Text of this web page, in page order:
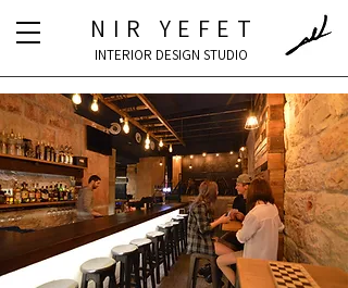
NIR YEFET
INTERIOR DESIGN STUDIO